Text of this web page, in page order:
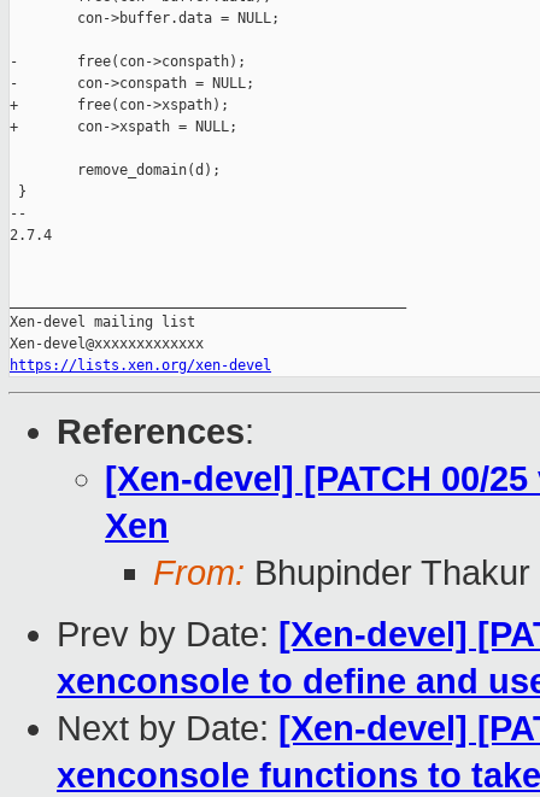
        con->buffer.data = NULL;
-       free(con->conspath);
-       con->conspath = NULL;
+       free(con->xspath);
+       con->xspath = NULL;
        remove_domain(d);
}
--
2.7.4
Xen-devel mailing list
https://lists.xen.org/xen-devel
References:
[Xen-devel] [PATCH 00/
Xen
From: Bhupinder Thakur
Prev by Date: [Xen-devel]
xenconsole to define and
Next by Date: [Xen-devel]
xenconsole functions to